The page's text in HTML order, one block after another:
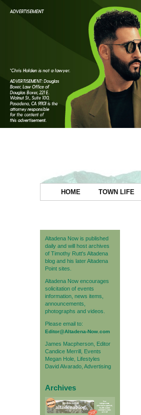
HOME TOWN LIFE
Altadena Now is published
daily and will host archives
of Timothy Rutt's Altadena
blog and his later Altadena
Point sites.
Altadena Now encourages
solicitation of events
information, news items,
announcements,
photographs and videos.
Please email to:
Editor@Altadena-Now.com
James Macpherson, Editor
Candice Merrill, Events
Megan Hole, Lifestyles
David Alvarado, Advertising
Archives